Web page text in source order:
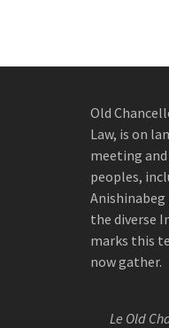
Old
Law, is on
meeting
peoples,
Anishinabeg
the diverse
marks this
now gather.
Le Old